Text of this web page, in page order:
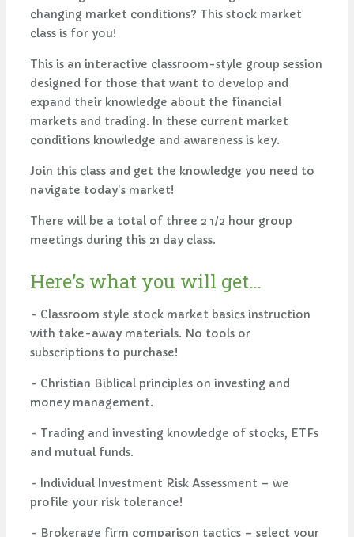
changing market conditions? This stock market
class is for you!
This is an interactive classroom-style group session
designed for those that want to develop and
expand their knowledge about the financial
markets and trading. In these current market
conditions knowledge and awareness is key.
Join this class and get the knowledge you need to
navigate today's market!
There will be a total of three 2 1/2 hour group
meetings during this 21 day class.
Here’s what you will get…
- Classroom style stock market basics instruction
with take-away materials. No tools or
subscriptions to purchase!
- Christian Biblical principles on investing and
money management.
- Trading and investing knowledge of stocks, ETFs
and mutual funds.
- Individual Investment Risk Assessment – we
profile your risk tolerance!
- Brokerage firm comparison tactics – select your